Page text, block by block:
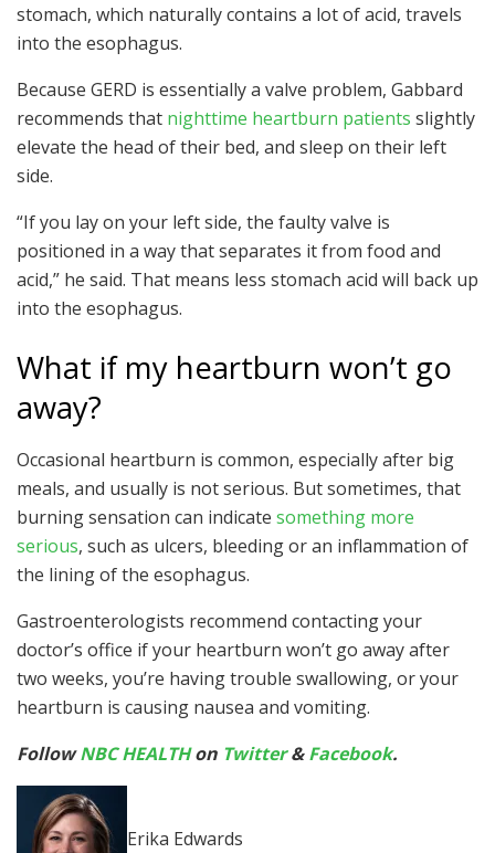
stomach, which naturally contains a lot of acid, travels
into the esophagus.
Because GERD is essentially a valve problem, Gabbard
recommends that nighttime heartburn patients slightly
elevate the head of their bed, and sleep on their left
side.
“If you lay on your left side, the faulty valve is
positioned in a way that separates it from food and
acid,” he said. That means less stomach acid will back up
into the esophagus.
What if my heartburn won’t go
away?
Occasional heartburn is common, especially after big
meals, and usually is not serious. But sometimes, that
burning sensation can indicate something more
serious, such as ulcers, bleeding or an inflammation of
the lining of the esophagus.
Gastroenterologists recommend contacting your
doctor’s office if your heartburn won’t go away after
two weeks, you’re having trouble swallowing, or your
heartburn is causing nausea and vomiting.
FollowNBC HEALTHon Twitter&Facebook.
Erika Edwards